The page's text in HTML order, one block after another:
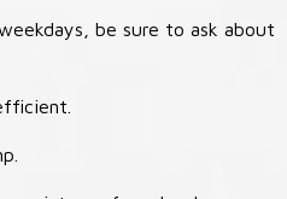
be sure to ask about